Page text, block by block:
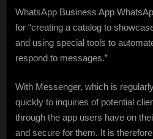
WhatsApp Business App
for “creating a catalog to
and using special tools to
respond to messages.”
With Messenger, which is
quickly to inquiries of potential
through the app users have on
and secure for them. It is